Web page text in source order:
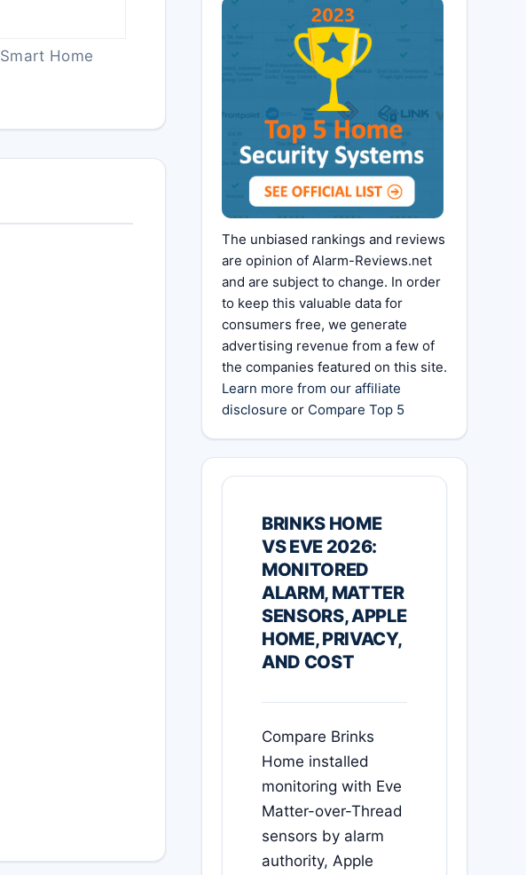
Smart Home
The unbiased rankings and reviews
are opinion of Alarm-Reviews.net
and are subject to change. In order
to keep this valuable data for
consumers free, we generate
advertising revenue from a few of
the companies featured on this site.
Learn more from our affiliate
disclosure or Compare Top 5
BRINKS HOME
VS EVE 2026:
MONITORED
ALARM, MATTER
SENSORS, APPLE
HOME, PRIVACY,
AND COST
Compare Brinks
Home installed
monitoring with Eve
Matter-over-Thread
sensors by alarm
authority, Apple